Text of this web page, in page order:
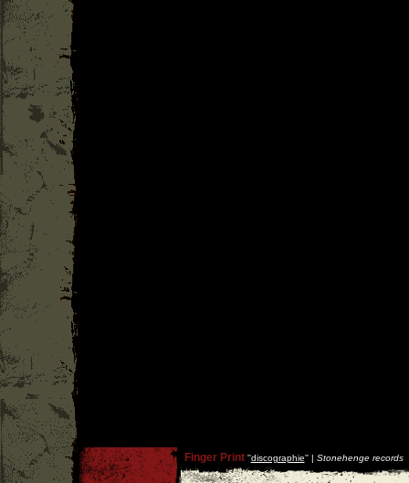
Finger Print''discographie'' | Stonehenge records